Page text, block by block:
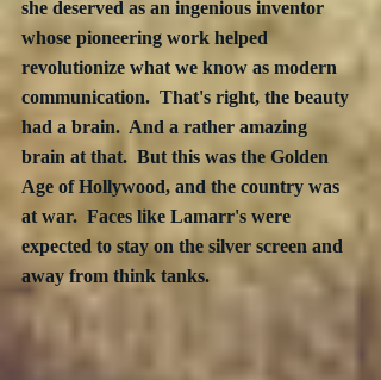
she deserved as an ingenious inventor
whose pioneering work helped
revolutionize what we know as modern
communication.  That's right, the beauty
had a brain.  And a rather amazing
brain at that.  But this was the Golden
Age of Hollywood, and the country was
at war.  Faces like Lamarr's were
expected to stay on the silver screen and
away from think tanks.